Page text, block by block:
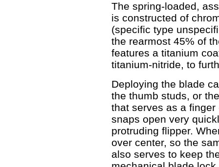
The spring-loaded,
is constructed of
(specific type
the rearmost 45% of
features a titanium
titanium-nitride, to
Deploying the blade
the thumb studs, or
that serves as a
snaps open very
protruding flipper.
over center, so the
also serves to keep